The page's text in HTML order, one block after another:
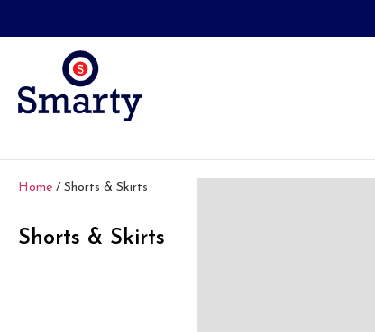
Home / Shorts & Skirts
Shorts & Skirts